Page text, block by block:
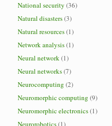
National security (36)
Natural disasters(3)
Natural resources(1)
Network analysis(1)
Neural network(1)
Neural networks(7)
Neurocomputing (2)
Neuromorphic computing (9)
Neuromorphic electronics(1)
Neurorobotics(1)